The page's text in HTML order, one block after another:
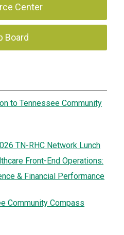
Center
Board
to Tennessee Community
TN-RHC Network Lunch
Front-End Operations:
& Financial Performance
Community Compass